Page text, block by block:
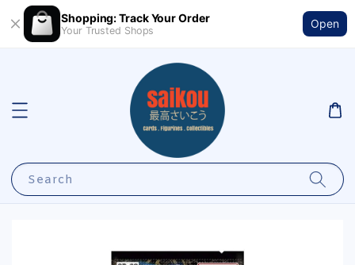
Shopping: Track Your Order
Your Trusted Shops
Open
Search